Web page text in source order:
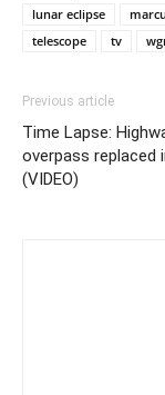
lunar eclipse
telescope
tv
Previous article
Time Lapse:
overpass replaced
(VIDEO)